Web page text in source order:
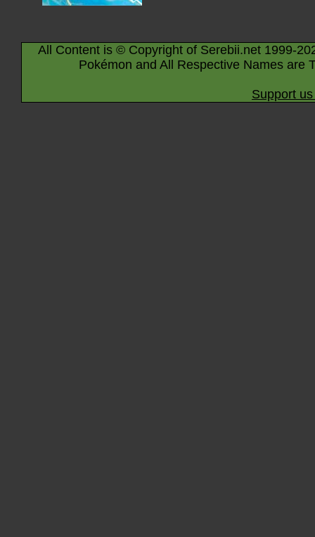
All Content is © Copyright of Serebii.net 1999-
Pokémon and All Respective Names are
Support